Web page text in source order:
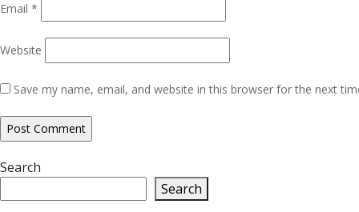
Email *
Website
Save my name, email, and website in this browser for the next
Search
Search